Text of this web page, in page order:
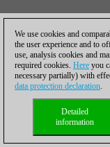
We use cookies and
the user experience and to
use, analysis cookies and
required cookies. Here you
necessary partially) with
data protection declaration.
Detailed
information